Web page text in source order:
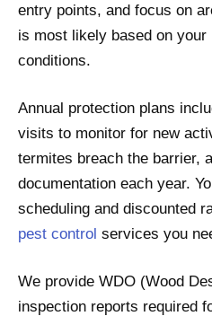
entry points, and focus on
is most likely based on your
conditions.
Annual protection plans
visits to monitor for new
termites breach the barrier,
documentation each year.
scheduling and discounted
pest control services you
We provide WDO (Wood
inspection reports required